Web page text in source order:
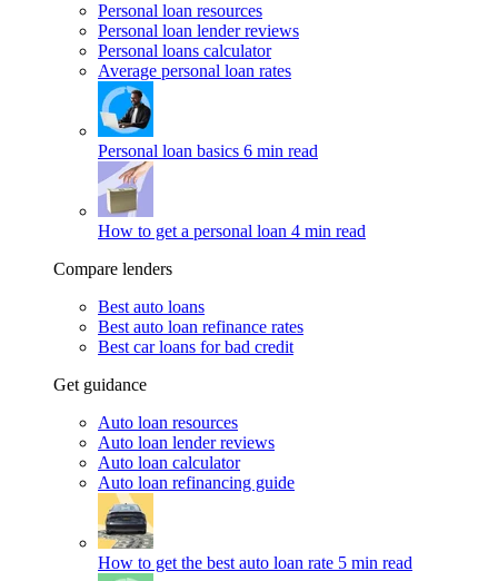
Personal loan resources
Personal loan lender reviews
Personal loans calculator
Average personal loan rates
Personal loan basics 6 min read
How to get a personal loan 4 min read
Compare lenders
Best auto loans
Best auto loan refinance rates
Best car loans for bad credit
Get guidance
Auto loan resources
Auto loan lender reviews
Auto loan calculator
Auto loan refinancing guide
How to get the best auto loan rate 5 min read